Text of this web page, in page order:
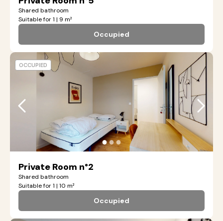
Shared bathroom
Suitable for 1 | 9 m²
Occupied
●●●
Private Room n°2
Shared bathroom
Suitable for 1 | 10 m²
Occupied
OCCUPIED